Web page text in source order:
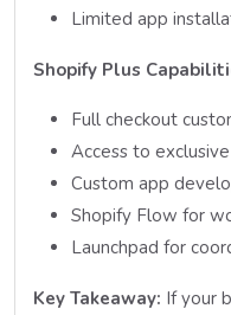
Limited app
Shopify Plus
Full checkout
Access to
Custom app
Shopify Flow for
Launchpad for
Key Takeaway: If your